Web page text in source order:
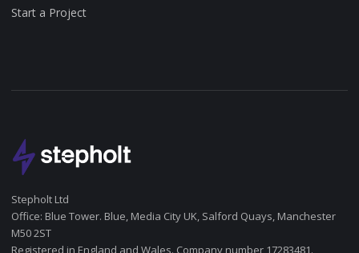
Start a Project
Stepholt Ltd
Office: Blue Tower. Blue, Media City UK, Salford Quays, Manchester
M50 2ST
Registered in England and Wales. Company number 17283481.